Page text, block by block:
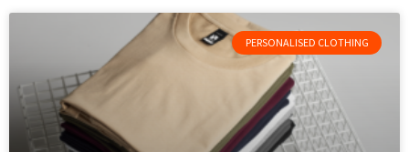
PERSONALISED CLOTHING